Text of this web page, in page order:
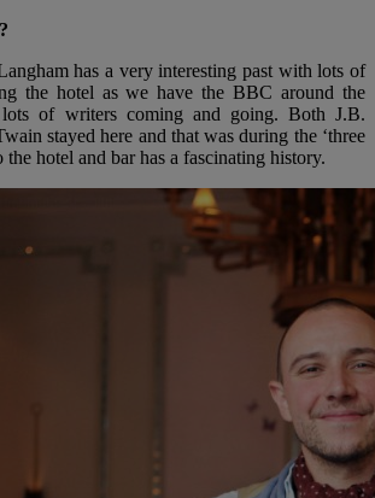
has a very interesting past with lots of
the hotel as we have the BBC around the
lots of writers coming and going. Both J.B.
stayed here and that was during the ‘three
the hotel and bar has a fascinating history.